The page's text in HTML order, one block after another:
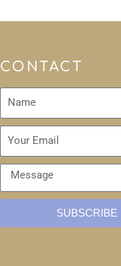
CONTACT
SUBSCRIBE